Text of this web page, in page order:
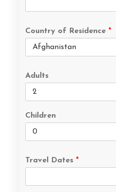
Country of Residence *
Adults
Children
Travel Dates *